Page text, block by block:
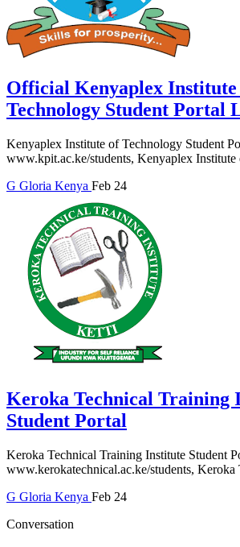
Official Kenyaplex Institute
Technology Student Portal
Kenyaplex Institute of Technology Student
www.kpit.ac.ke/students, Kenyaplex Institute
G Gloria Kenya Feb 24
Keroka Technical Training
Student Portal
Keroka Technical Training Institute Student
www.kerokatechnical.ac.ke/students, Keroka
G Gloria Kenya Feb 24
Conversation